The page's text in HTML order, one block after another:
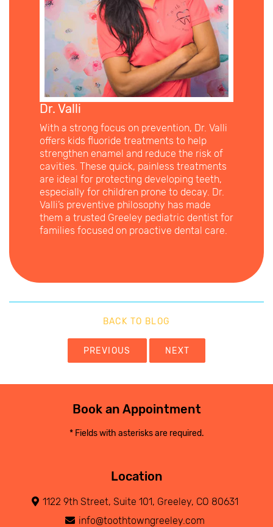
Dr. Valli
With a strong focus on prevention, Dr. Valli
offers kids fluoride treatments to help
strengthen enamel and reduce the risk of
cavities. These quick, painless treatments
are ideal for protecting developing teeth,
especially for children prone to decay. Dr.
Valli’s preventive philosophy has made
them a trusted Greeley pediatric dentist for
families focused on proactive dental care.
BACK TO BLOG
PREVIOUS NEXT
Book an Appointment
* Fields with asterisks are required.
Location
1122 9th Street, Suite 101, Greeley, CO 80631
info@toothtowngreeley.com